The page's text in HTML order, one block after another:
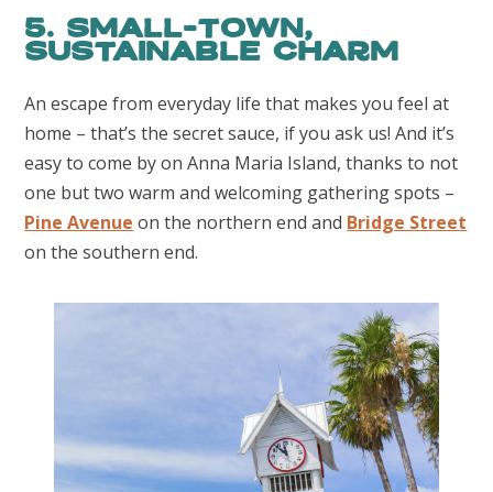
5. Small-Town,
Sustainable Charm
An escape from everyday life that makes you feel at
home – that’s the secret sauce, if you ask us! And it’s
easy to come by on Anna Maria Island, thanks to not
one but two warm and welcoming gathering spots –
Pine Avenue on the northern end and Bridge Street
on the southern end.